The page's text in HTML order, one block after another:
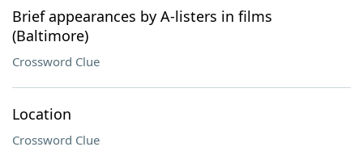
Brief appearances by A-listers in films
(Baltimore)
Crossword Clue
Location
Crossword Clue